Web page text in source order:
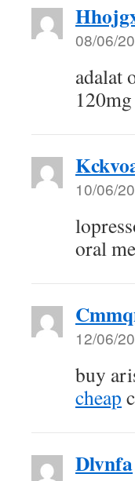
08/06/
adalat
10/06/
oral
12/06/
buy
cheap
Dlvnfa